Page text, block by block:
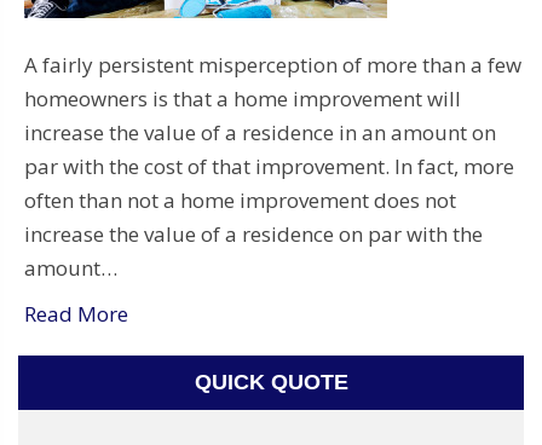
A fairly persistent misperception of more than a few
homeowners is that a home improvement will
increase the value of a residence in an amount on
par with the cost of that improvement. In fact, more
often than not a home improvement does not
increase the value of a residence on par with the
amount…
Read More
QUICK QUOTE